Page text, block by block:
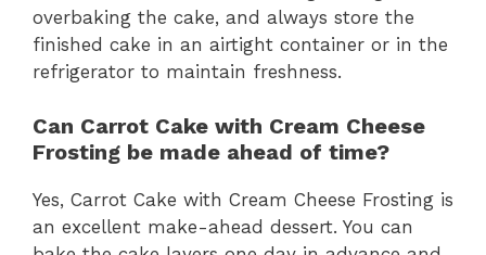
overbaking the cake, and always store the
finished cake in an airtight container or in the
refrigerator to maintain freshness.
Can Carrot Cake with Cream Cheese
Frosting be made ahead of time?
Yes, Carrot Cake with Cream Cheese Frosting is
an excellent make-ahead dessert. You can